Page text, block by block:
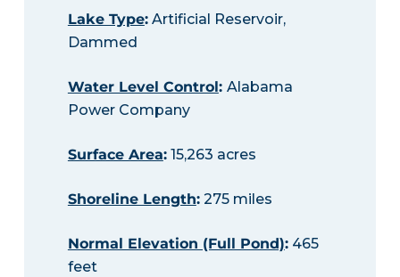
Lake Type:Artificial Reservoir,
Dammed
Water Level Control: Alabama
Power Company
Surface Area:15,263 acres
Shoreline Length:275 miles
Normal Elevation (Full Pond):465
feet